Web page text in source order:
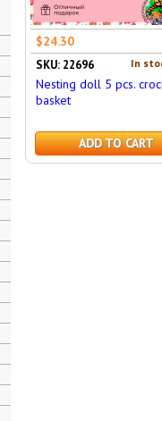
$24.30
In
SKU: 22696
Nesting doll 5 pcs.
basket
ADD TO CART